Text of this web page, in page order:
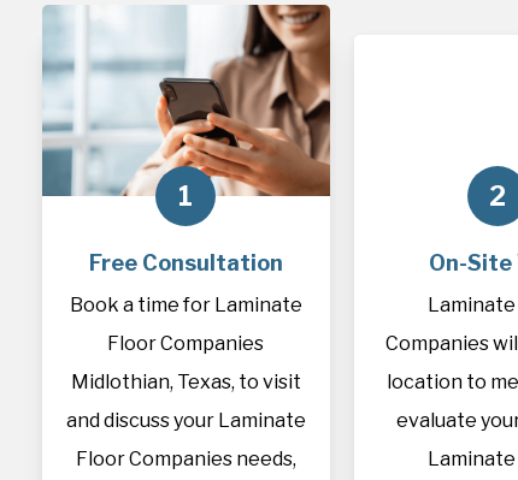
1
Free Consultation
Book a time for Laminate
Floor Companies
Midlothian, Texas, to visit
and discuss your Laminate
Floor Companies needs,
2
On-
Companies
location to
evaluate